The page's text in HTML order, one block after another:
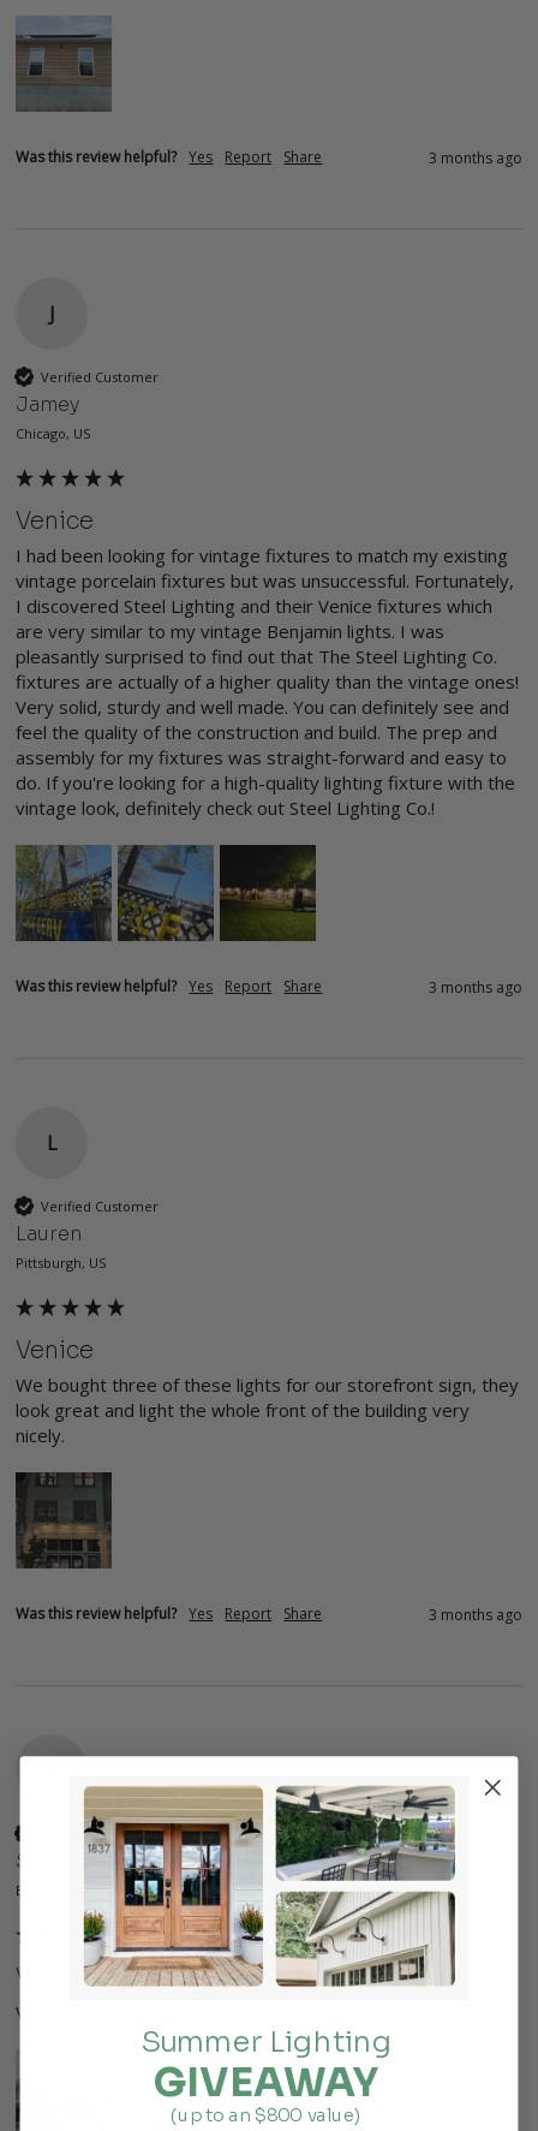
Was this review helpful? Yes Report Share 3 months ago
J
Verified Customer
Jamey
Chicago, US
Venice
I had been looking for vintage fixtures to match my existing
vintage porcelain fixtures but was unsuccessful. Fortunately,
I discovered Steel Lighting and their Venice fixtures which
are very similar to my vintage Benjamin lights. I was
pleasantly surprised to find out that The Steel Lighting Co.
fixtures are actually of a higher quality than the vintage ones!
Very solid, sturdy and well made. You can definitely see and
feel the quality of the construction and build. The prep and
assembly for my fixtures was straight-forward and easy to
do. If you're looking for a high-quality lighting fixture with the
vintage look, definitely check out Steel Lighting Co.!
Was this review helpful? Yes Report Share 3 months ago
L
Verified Customer
Lauren
Pittsburgh, US
Venice
We bought three of these lights for our storefront sign, they
look great and light the whole front of the building very
nicely.
Was this review helpful? Yes Report Share 3 months ago
Verified Customer
Sean
Boston, US
Venice
Very nice lights.
Summer Lighting
GIVEAWAY
(up to an $800 value)